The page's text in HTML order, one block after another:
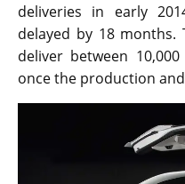
deliveries in early
delayed by 18 months.
deliver between
once the production